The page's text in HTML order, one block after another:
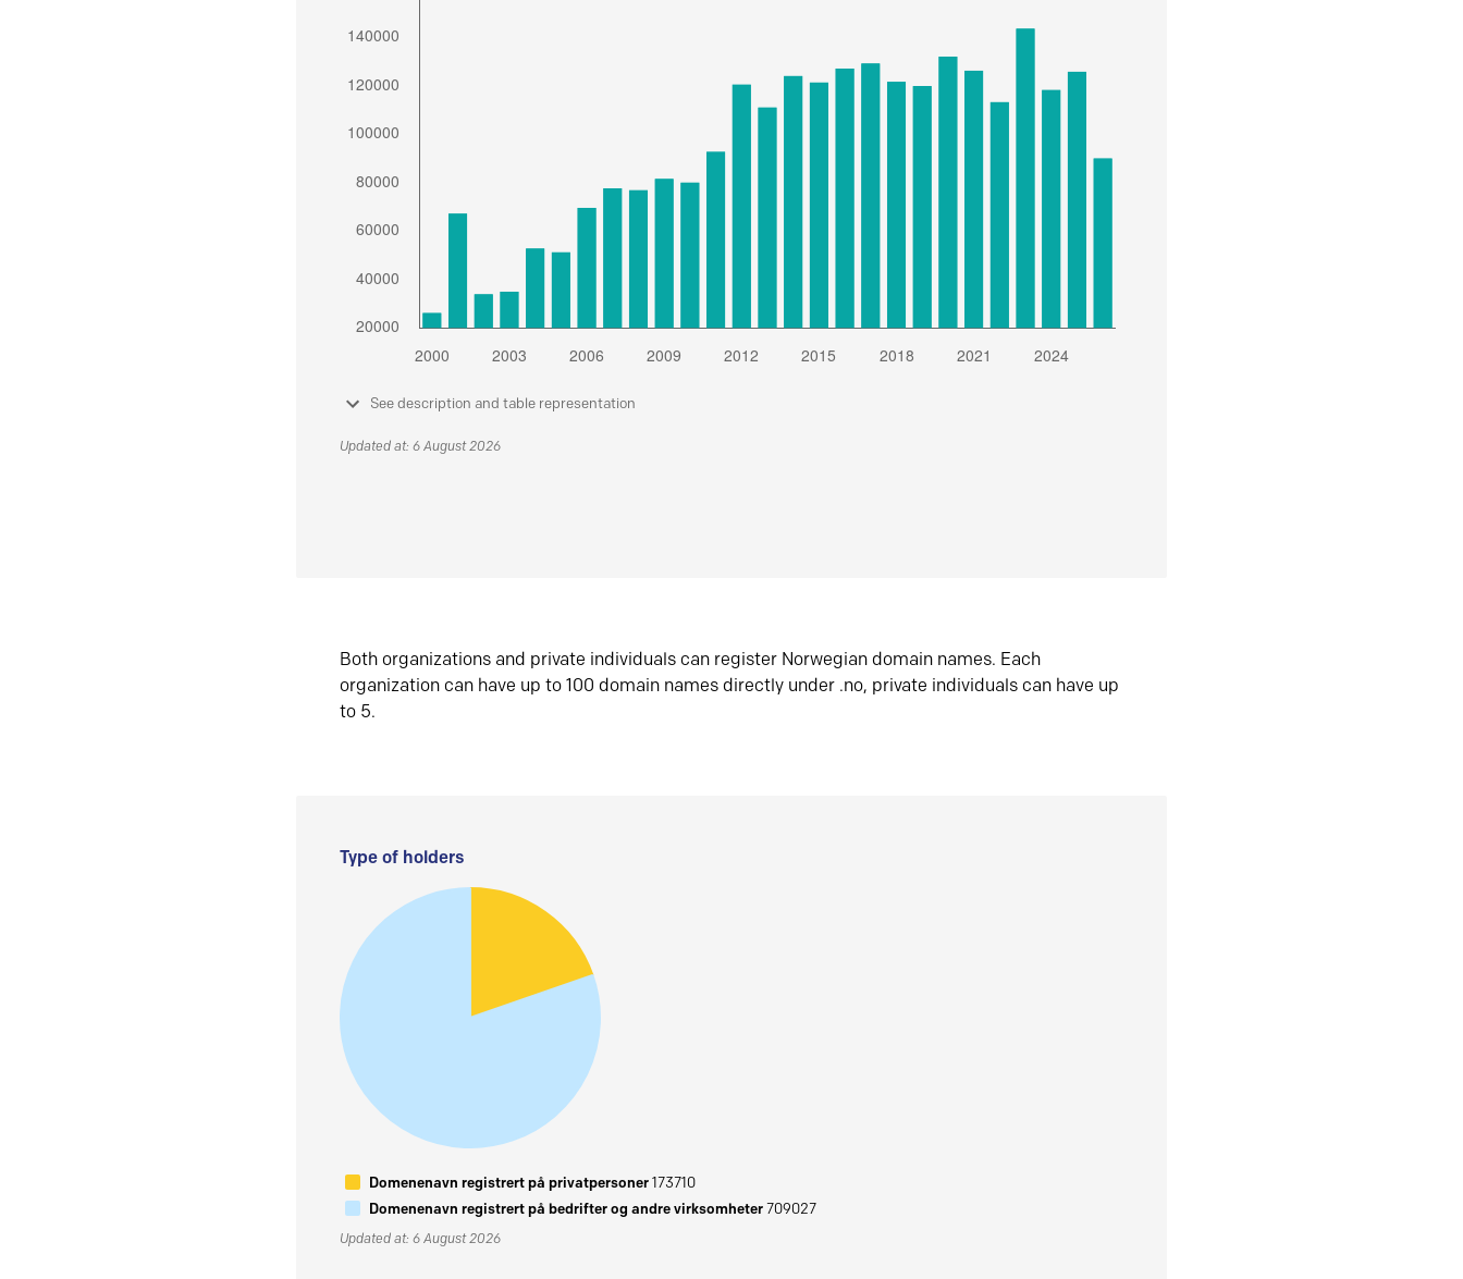
See description and table representation
Updated at: 6 August 2026
Both organizations and private individuals can register Norwegian domain names. Each
organization can have up to 100 domain names directly under .no, private individuals can have up
to 5.
Type of holders
Domenenavn registrert på privatpersoner173710
Domenenavn registrert på bedrifter og andre virksomheter709027
Updated at: 6 August 2026